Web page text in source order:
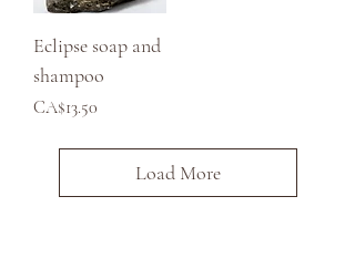
Eclipse soap and
shampoo
Price
CA$13.50
Load More